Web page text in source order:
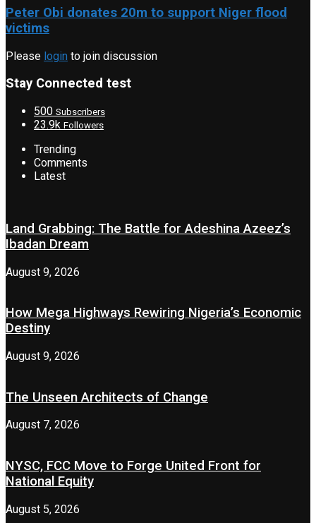
Peter Obi donates 20m to support Niger flood
victims
Please login to join discussion
Stay Connected test
500 Subscribers
23.9k Followers
Trending
Comments
Latest
Land Grabbing: The Battle for Adeshina Azeez’s
Ibadan Dream
August 9, 2026
How Mega Highways Rewiring Nigeria’s Economic
Destiny
August 9, 2026
The Unseen Architects of Change
August 7, 2026
NYSC, FCC Move to Forge United Front for
National Equity
August 5, 2026